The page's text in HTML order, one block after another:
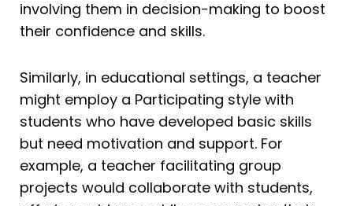
involving them in decision-making to boost
their confidence and skills.
Similarly, in educational settings, a teacher
might employ a Participating style with
students who have developed basic skills
but need motivation and support. For
example, a teacher facilitating group
projects would collaborate with students,